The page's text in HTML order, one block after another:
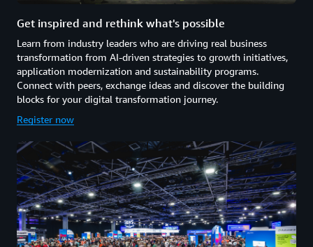
Get inspired and rethink what's possible
Learn from industry leaders who are driving real business
transformation from AI-driven strategies to growth initiatives,
application modernization and sustainability programs.
Connect with peers, exchange ideas and discover the building
blocks for your digital transformation journey.
Register now